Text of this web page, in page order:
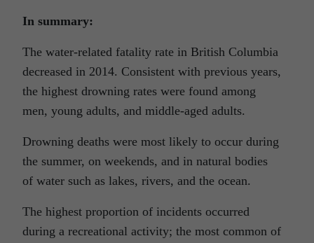
In summary:
The water-related fatality rate in British Columbia
decreased in 2014. Consistent with previous years,
the highest drowning rates were found among
men, young adults, and middle-aged adults.
Drowning deaths were most likely to occur during
the summer, on weekends, and in natural bodies
of water such as lakes, rivers, and the ocean.
The highest proportion of incidents occurred
during a recreational activity; the most common of